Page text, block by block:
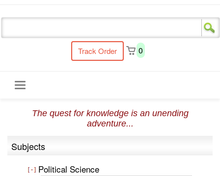
Track Order 0
navigation
The quest for knowledge is an unending
adventure...
Subjects
Political Science